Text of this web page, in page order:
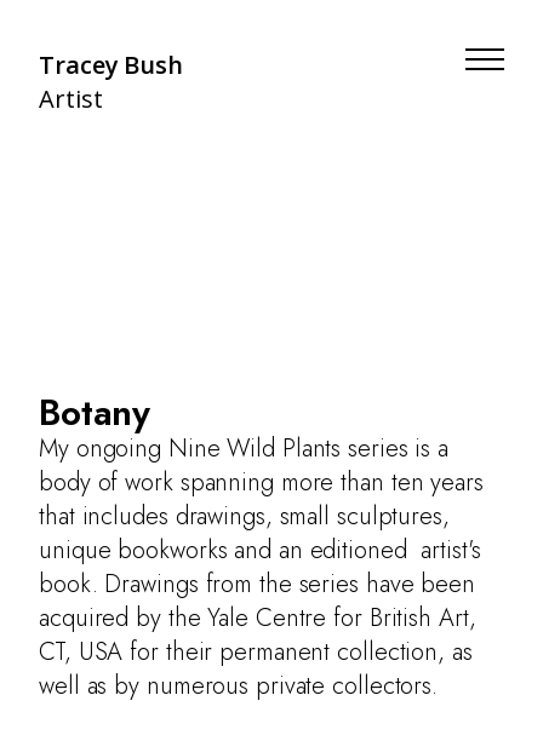
Tracey Bush
Artist
Botany
My ongoing Nine Wild Plants series is a
body of work spanning more than ten years
that includes drawings, small sculptures,
unique bookworks and an editioned artist's
book. Drawings from the series have been
acquired by the Yale Centre for British Art,
CT, USA for their permanent collection, as
well as by numerous private collectors.